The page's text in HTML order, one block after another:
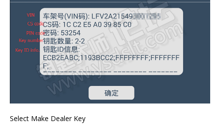
Select Make Dealer Key